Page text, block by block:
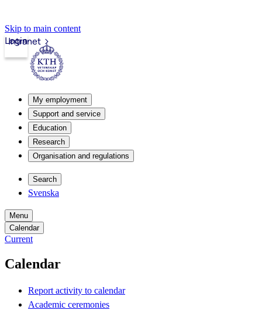
Skip to main content
Intranet
Login
My employment
Support and service
Education
Research
Organisation and regulations
Search
Svenska
Menu
Calendar
Current
Calendar
Report activity to calendar
Academic ceremonies